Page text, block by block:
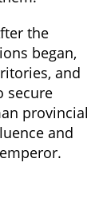
the
began,
and
secure
provincial
and